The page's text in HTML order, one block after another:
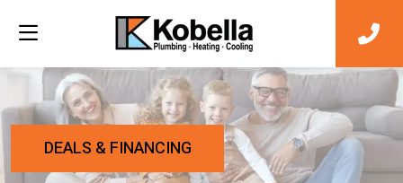
DEALS & FINANCING